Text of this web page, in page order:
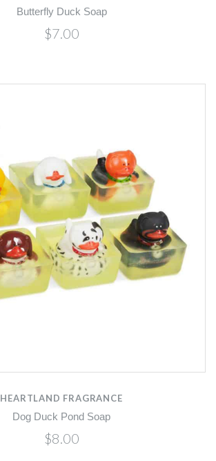
Butterfly Duck Soap
$7.00
HEARTLAND FRAGRANCE
Dog Duck Pond Soap
$8.00